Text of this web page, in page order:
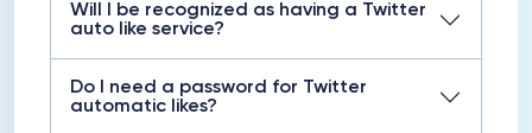
Will I be recognized as having a Twitter
auto like service?
Do I need a password for Twitter
automatic likes?